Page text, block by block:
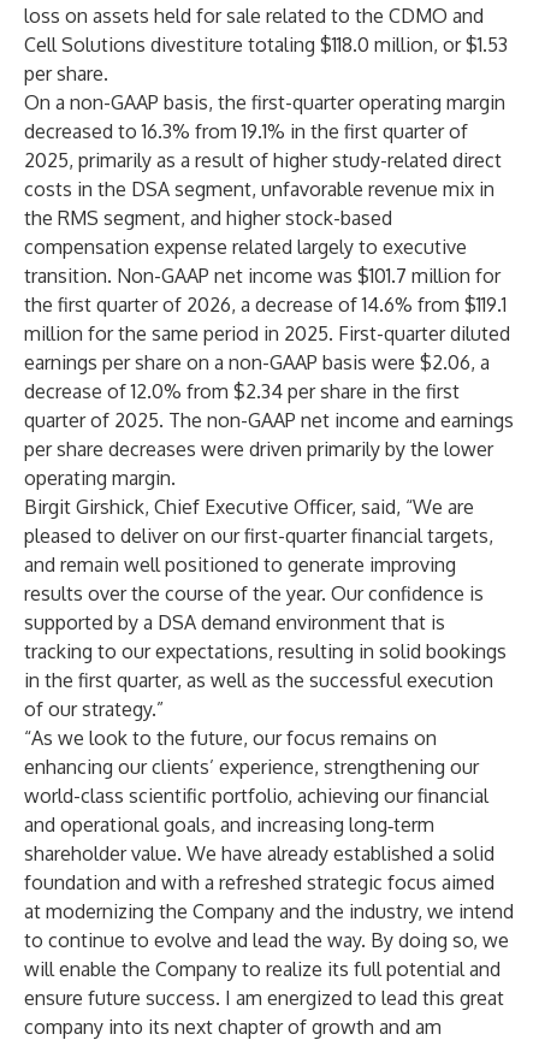
loss on assets held for sale related to the CDMO and
Cell Solutions divestiture totaling $118.0 million, or $1.53
per share.
On a non-GAAP basis, the first-quarter operating margin
decreased to 16.3% from 19.1% in the first quarter of
2025, primarily as a result of higher study-related direct
costs in the DSA segment, unfavorable revenue mix in
the RMS segment, and higher stock-based
compensation expense related largely to executive
transition. Non-GAAP net income was $101.7 million for
the first quarter of 2026, a decrease of 14.6% from $119.1
million for the same period in 2025. First-quarter diluted
earnings per share on a non-GAAP basis were $2.06, a
decrease of 12.0% from $2.34 per share in the first
quarter of 2025. The non-GAAP net income and earnings
per share decreases were driven primarily by the lower
operating margin.
Birgit Girshick, Chief Executive Officer, said, “We are
pleased to deliver on our first-quarter financial targets,
and remain well positioned to generate improving
results over the course of the year. Our confidence is
supported by a DSA demand environment that is
tracking to our expectations, resulting in solid bookings
in the first quarter, as well as the successful execution
of our strategy.”
“As we look to the future, our focus remains on
enhancing our clients’ experience, strengthening our
world-class scientific portfolio, achieving our financial
and operational goals, and increasing long‑term
shareholder value. We have already established a solid
foundation and with a refreshed strategic focus aimed
at modernizing the Company and the industry, we intend
to continue to evolve and lead the way. By doing so, we
will enable the Company to realize its full potential and
ensure future success. I am energized to lead this great
company into its next chapter of growth and am